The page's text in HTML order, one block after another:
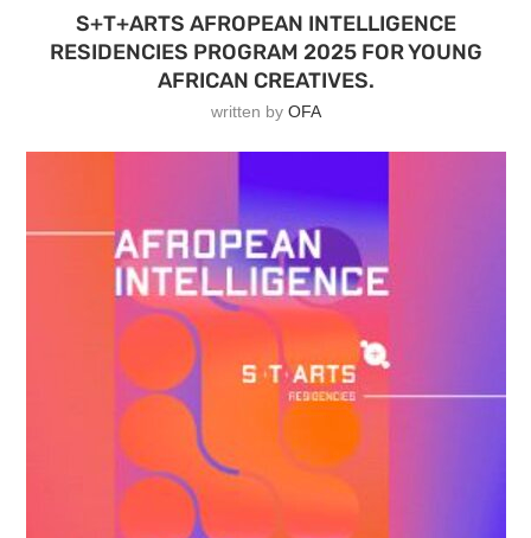
S+T+ARTS AFROPEAN INTELLIGENCE
RESIDENCIES PROGRAM 2025 FOR YOUNG
AFRICAN CREATIVES.
written by OFA